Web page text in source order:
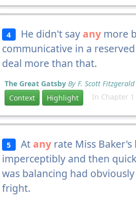
4 He didn't say anymore
communicative in a
deal more than that.
The Great Gatsby By F. Scott Fitzgerald
Context
Highlight In Chapter 1
5 At anyrate Miss
imperceptibly and then
was balancing had
fright.